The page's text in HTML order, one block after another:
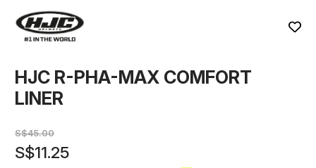
HJC R-PHA-MAX COMFORT
LINER
S$45.00
S$11.25